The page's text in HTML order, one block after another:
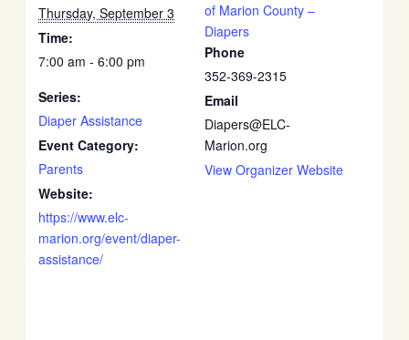
Thursday, September 3
Time:
7:00 am - 6:00 pm
Series:
Diaper Assistance
Event Category:
Parents
Website:
https://www.elc-
marion.org/event/diaper-
assistance/
of Marion County –
Diapers
Phone
352-369-2315
Email
Diapers@ELC-
Marion.org
View Organizer Website